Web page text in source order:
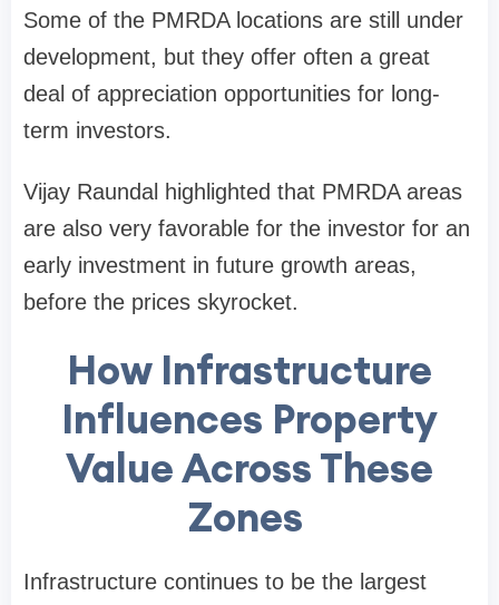
Some of the PMRDA locations are still under
development, but they offer often a great
deal of appreciation opportunities for long-
term investors.
Vijay Raundal highlighted that PMRDA areas
are also very favorable for the investor for an
early investment in future growth areas,
before the prices skyrocket.
How Infrastructure
Influences Property
Value Across These
Zones
Infrastructure continues to be the largest